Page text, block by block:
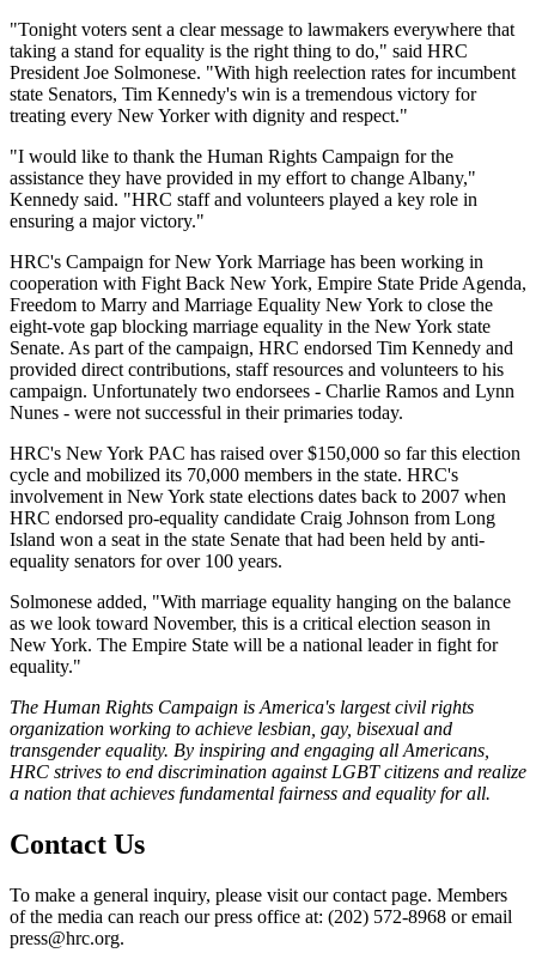
"Tonight voters sent a clear message to lawmakers everywhere that
taking a stand for equality is the right thing to do," said HRC
President Joe Solmonese. "With high reelection rates for incumbent
state Senators, Tim Kennedy's win is a tremendous victory for
treating every New Yorker with dignity and respect."
"I would like to thank the Human Rights Campaign for the
assistance they have provided in my effort to change Albany,"
Kennedy said. "HRC staff and volunteers played a key role in
ensuring a major victory."
HRC's Campaign for New York Marriage has been working in
cooperation with Fight Back New York, Empire State Pride Agenda,
Freedom to Marry and Marriage Equality New York to close the
eight-vote gap blocking marriage equality in the New York state
Senate. As part of the campaign, HRC endorsed Tim Kennedy and
provided direct contributions, staff resources and volunteers to his
campaign. Unfortunately two endorsees - Charlie Ramos and Lynn
Nunes - were not successful in their primaries today.
HRC's New York PAC has raised over $150,000 so far this election
cycle and mobilized its 70,000 members in the state. HRC's
involvement in New York state elections dates back to 2007 when
HRC endorsed pro-equality candidate Craig Johnson from Long
Island won a seat in the state Senate that had been held by anti-
equality senators for over 100 years.
Solmonese added, "With marriage equality hanging on the balance
as we look toward November, this is a critical election season in
New York. The Empire State will be a national leader in fight for
equality."
The Human Rights Campaign is America's largest civil rights
organization working to achieve lesbian, gay, bisexual and
transgender equality. By inspiring and engaging all Americans,
HRC strives to end discrimination against LGBT citizens and realize
a nation that achieves fundamental fairness and equality for all.
Contact Us
To make a general inquiry, please visit our contact page. Members
of the media can reach our press office at: (202) 572-8968 or email
press@hrc.org.